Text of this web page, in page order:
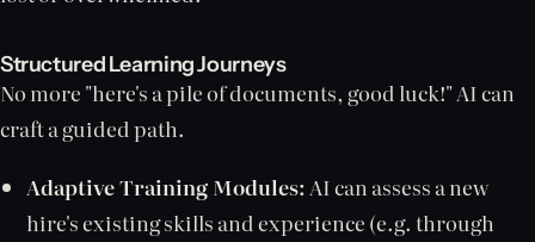
Structured Learning Journeys
No more "here's a pile of documents, good luck!" AI can
craft a guided path.
Adaptive Training Modules:AI can assess a new
hire's existing skills and experience (e.g. through